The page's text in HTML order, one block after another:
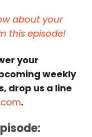
about your
this episode!
your
weekly
drop us a line
.